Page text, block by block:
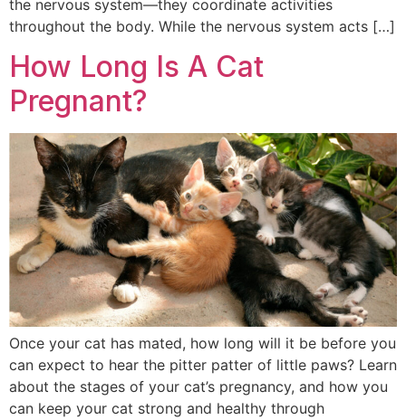
the nervous system—they coordinate activities
throughout the body. While the nervous system acts […]
How Long Is A Cat
Pregnant?
Once your cat has mated, how long will it be before you
can expect to hear the pitter patter of little paws? Learn
about the stages of your cat’s pregnancy, and how you
can keep your cat strong and healthy through